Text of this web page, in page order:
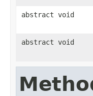
abstract void
abstract void